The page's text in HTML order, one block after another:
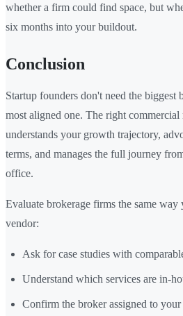
whether a firm could find space, but
six months into your buildout.
Conclusion
Startup founders don't need the
most aligned one. The right commercial
understands your growth trajectory,
terms, and manages the full journey
office.
Evaluate brokerage firms the same way
vendor:
Ask for case studies with
Understand which services are in-
Confirm the broker assigned to